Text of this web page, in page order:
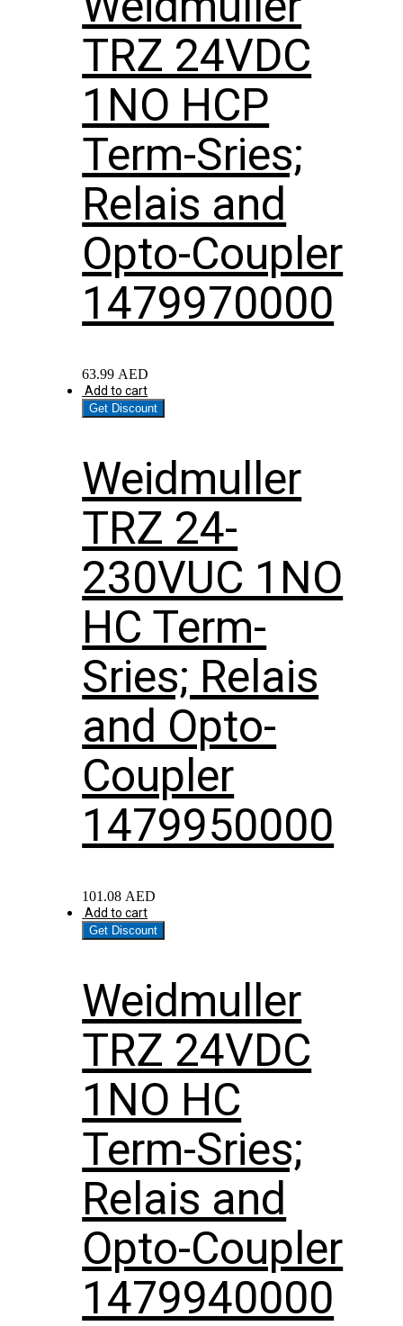
TRZ 24VDC
1NO HCP
Term-Sries;
Relais and
Opto-Coupler
1479970000
63.99 AED
Add to cart
Get Discount
Weidmuller
TRZ 24-
230VUC 1NO
HC Term-
Sries; Relais
and Opto-
Coupler
1479950000
101.08 AED
Add to cart
Get Discount
Weidmuller
TRZ 24VDC
1NO HC
Term-Sries;
Relais and
Opto-Coupler
1479940000